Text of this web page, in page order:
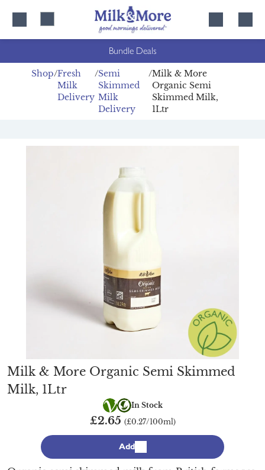
Bundle Deals
Shop Fresh
Milk
Delivery
Semi
Skimmed
Milk
Delivery
Milk & More
Organic Semi
Skimmed Milk,
1Ltr
Milk & More Organic Semi Skimmed
Milk, 1Ltr
Vegetarian
Organic
In Stock
£2.65 (£0.27/100ml)
Add